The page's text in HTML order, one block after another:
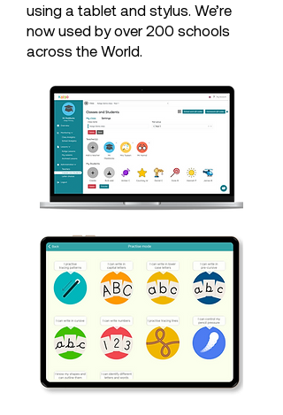
using a tablet and stylus. We’re
now used by over 200 schools
across the World.